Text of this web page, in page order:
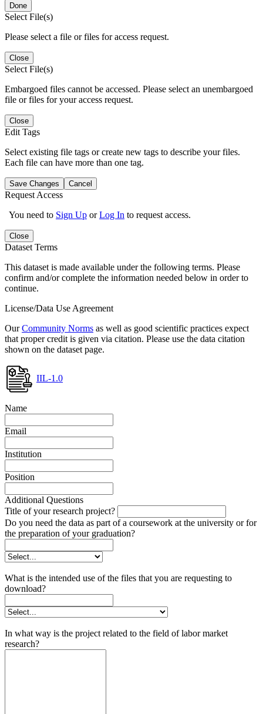
Done
Select File(s)
Please select a file or files for access request.
Close
Select File(s)
Embargoed files cannot be accessed. Please select an unembargoed
file or files for your access request.
Close
Edit Tags
Select existing file tags or create new tags to describe your files.
Each file can have more than one tag.
Save Changes Cancel
Request Access
You need to Sign Up orLog In to request access.
Close
Dataset Terms
This dataset is made available under the following terms. Please
confirm and/or complete the information needed below in order to
continue.
License/Data Use Agreement
OurCommunity Norms as well as good scientific practices expect
that proper credit is given via citation. Please use the data citation
shown on the dataset page.
IIL-1.0
Name
Email
Institution
Position
Additional Questions
Title of your research project?
Do you need the data as part of a coursework at the university or for
the preparation of your graduation?
What is the intended use of the files that you are requesting to
download?
In what way is the project related to the field of labor market
research?